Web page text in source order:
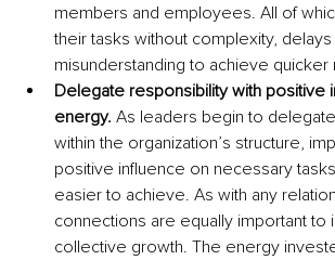
members and employees. All of
their tasks without complexity,
misunderstanding to achieve quicker
Delegate responsibility with positive
energy. As leaders begin to
within the organization’s structure,
positive influence on necessary
easier to achieve. As with any
connections are equally important to
collective growth. The energy